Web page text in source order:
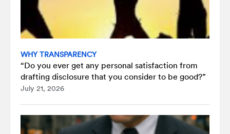
WHY TRANSPARENCY
“Do you ever get any personal satisfaction from
drafting disclosure that you consider to be good?”
July 21, 2026